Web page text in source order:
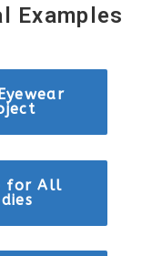
Examples
for All